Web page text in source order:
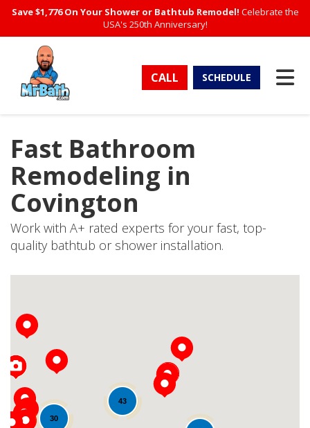
Save $1,776 On Your Shower or Bathtub Remodel! Celebrate the
USA's 250th Anniversary!
CALL SCHEDULE
Fast Bathroom
Remodeling in
Covington
Work with A+ rated experts for your fast, top-
quality bathtub or shower installation.
30
43
Loading...